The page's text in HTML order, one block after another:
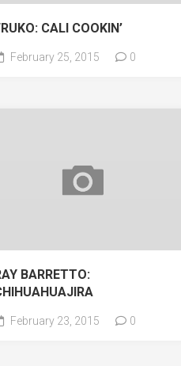
CALI COOKIN’
February 25, 2015 0
BARRETTO:
February 23, 2015 0